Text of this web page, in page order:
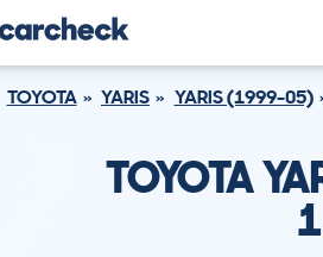
TOYOTA YARIS YARIS (1999-05)
TOYOTA